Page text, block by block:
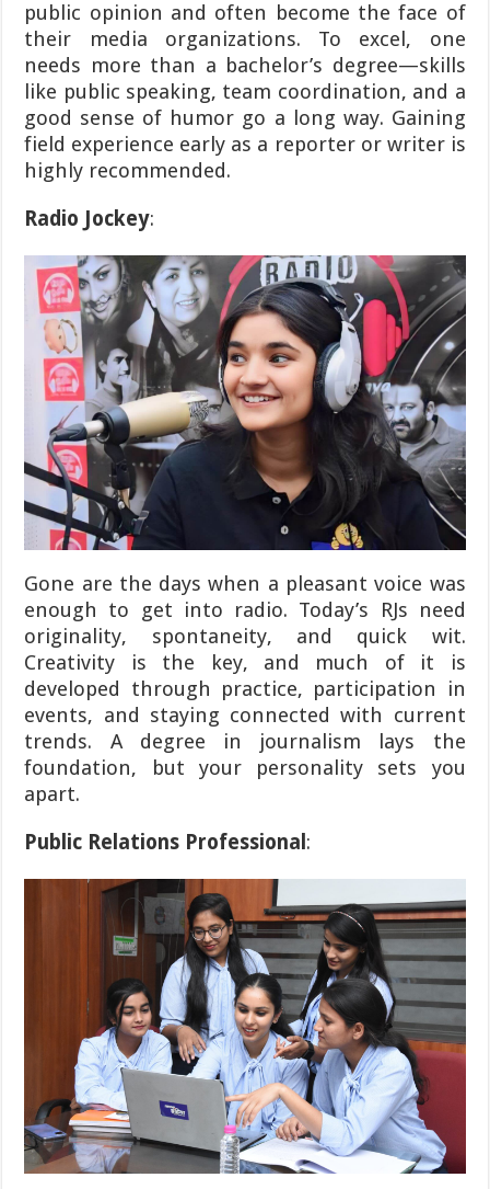
public opinion and often become the face of
their media organizations. To excel, one
needs more than a bachelor’s degree—skills
like public speaking, team coordination, and a
good sense of humor go a long way. Gaining
field experience early as a reporter or writer is
highly recommended.
Radio Jockey:
Gone are the days when a pleasant voice was
enough to get into radio. Today’s RJs need
originality, spontaneity, and quick wit.
Creativity is the key, and much of it is
developed through practice, participation in
events, and staying connected with current
trends. A degree in journalism lays the
foundation, but your personality sets you
apart.
Public Relations Professional :